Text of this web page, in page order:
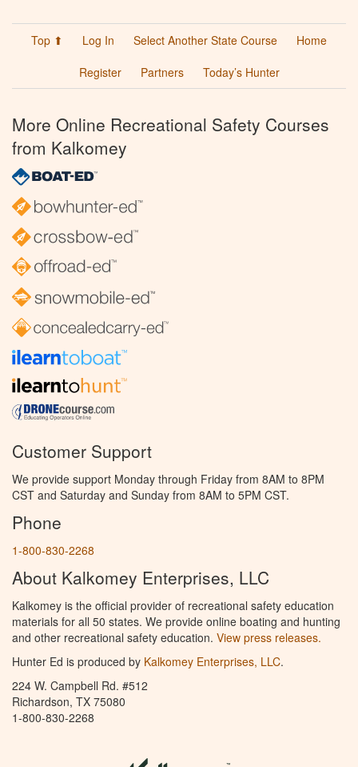
Top ⬆ Log In Select Another State Course
Home
Register
Partners Today’s Hunter
More Online Recreational Safety Courses
from Kalkomey
Customer Support
We provide support Monday through Friday from 8AM to 8PM
CST and Saturday and Sunday from 8AM to 5PM CST.
Phone
1-800-830-2268
About Kalkomey Enterprises, LLC
Kalkomey is the official provider of recreational safety education
materials for all 50 states. We provide online boating and hunting
and other recreational safety education. View press releases.
Hunter Ed is produced by Kalkomey Enterprises, LLC.
224 W. Campbell Rd. #512
Richardson, TX 75080
1-800-830-2268